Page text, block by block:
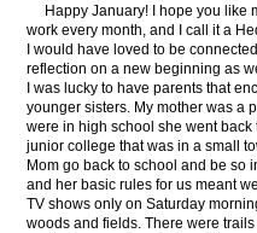
Happy January! I hope you like
work every month, and I call it a
I would have loved to be
reflection on a new beginning as
I was lucky to have parents that
younger sisters. My mother was a
were in high school she went
junior college that was in a small
Mom go back to school and be so
and her basic rules for us meant
TV shows only on Saturday
woods and fields. There were